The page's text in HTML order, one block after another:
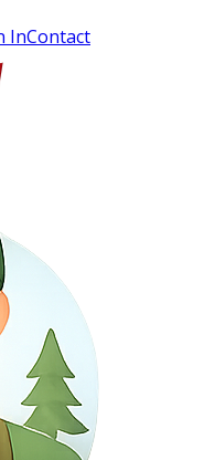
InContact